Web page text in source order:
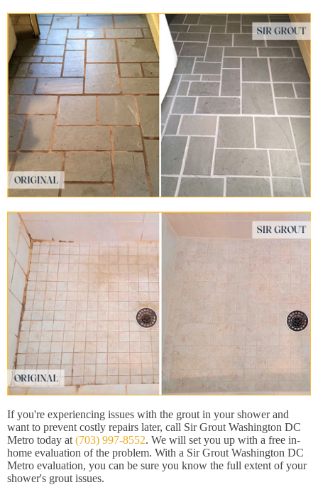
If you're experiencing issues with the grout in your shower and
want to prevent costly repairs later, call Sir Grout Washington DC
Metro today at(703) 997-8552. We will set you up with a free in-
home evaluation of the problem. With a Sir Grout Washington DC
Metro evaluation, you can be sure you know the full extent of your
shower's grout issues.